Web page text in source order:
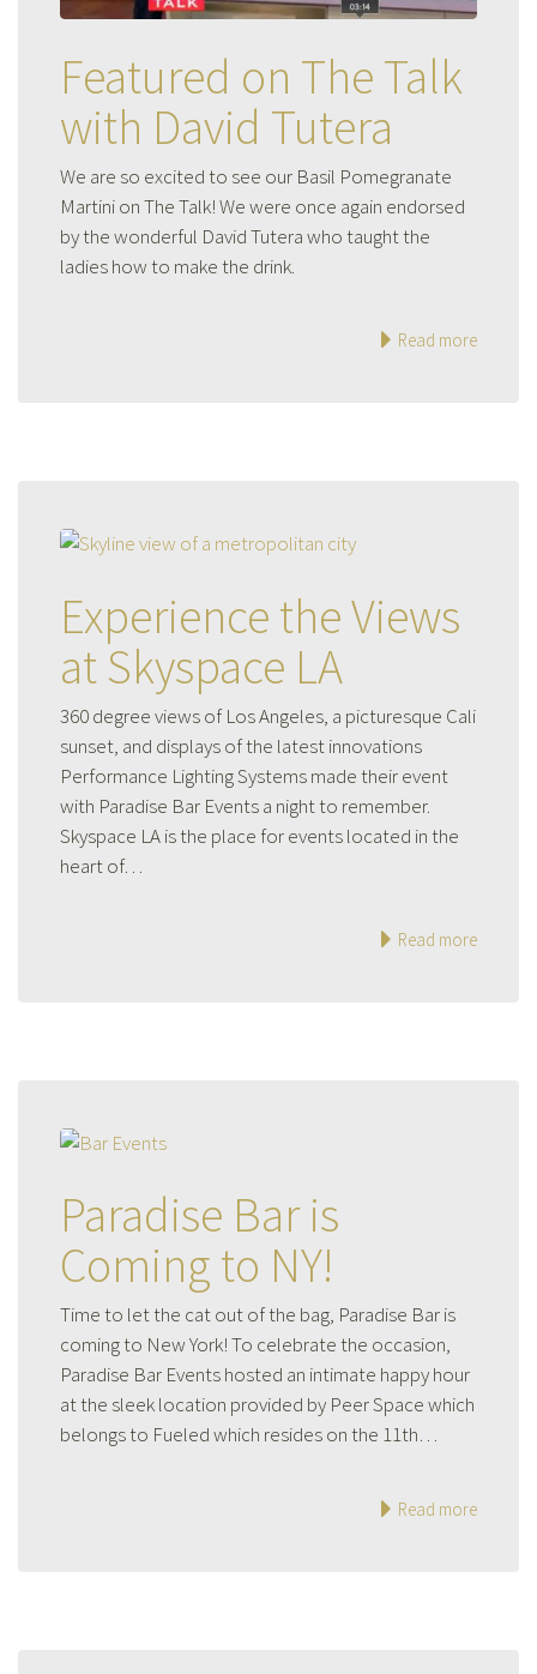
Featured on The Talk
with David Tutera
We are so excited to see our Basil Pomegranate
Martini on The Talk! We were once again endorsed
by the wonderful David Tutera who taught the
ladies how to make the drink.
Read more
Experience the Views
at Skyspace LA
360 degree views of Los Angeles, a picturesque Cali
sunset, and displays of the latest innovations
Performance Lighting Systems made their event
with Paradise Bar Events a night to remember.
Skyspace LA is the place for events located in the
heart of…
Read more
Paradise Bar is
Coming to NY!
Time to let the cat out of the bag, Paradise Bar is
coming to New York! To celebrate the occasion,
Paradise Bar Events hosted an intimate happy hour
at the sleek location provided by Peer Space which
belongs to Fueled which resides on the 11th…
Read more